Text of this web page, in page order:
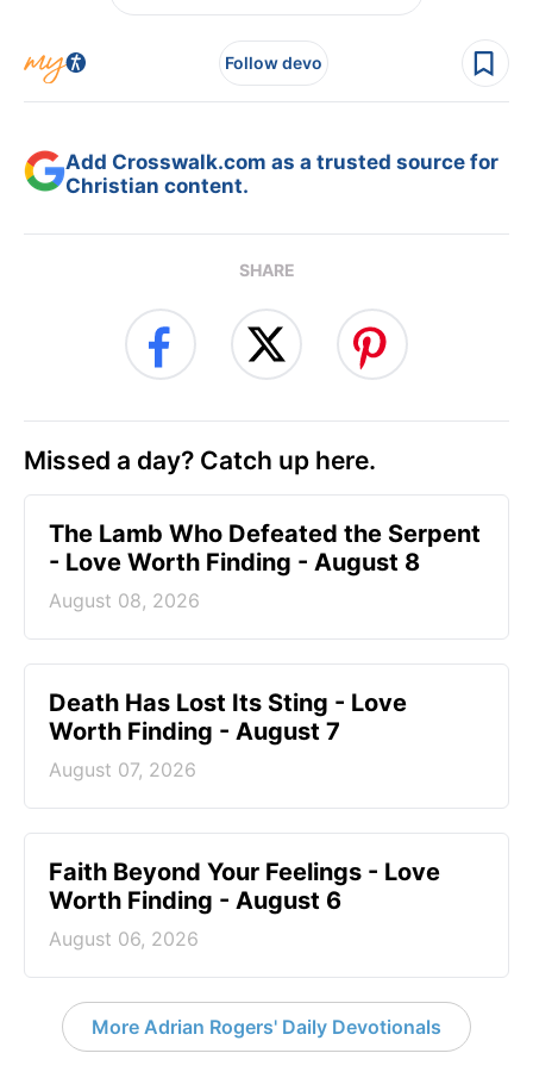
Follow devo
Add Crosswalk.com as a trusted source for
Christian content.
SHARE
Missed a day? Catch up here.
The Lamb Who Defeated the Serpent
- Love Worth Finding - August 8
August 08, 2026
Death Has Lost Its Sting - Love
Worth Finding - August 7
August 07, 2026
Faith Beyond Your Feelings - Love
Worth Finding - August 6
August 06, 2026
More Adrian Rogers' Daily Devotionals